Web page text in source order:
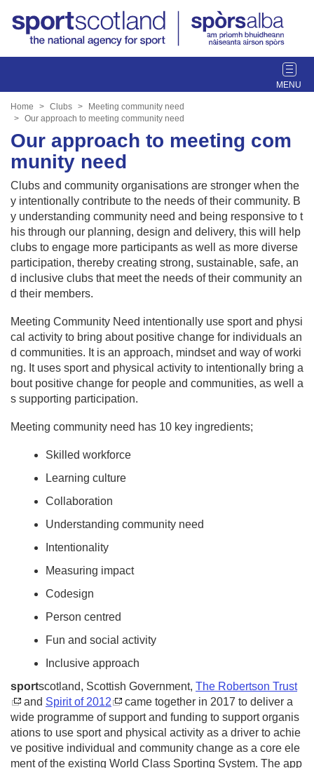
T
o
l
e
a
v
i
g
a
t
i
Home Clubs
Meeting community need
Our approach to meeting community need
Our approach to meeting com
munity need
Clubs and community organisations are stronger when the
y intentionally contribute to the needs of their community. B
y understanding community need and being responsive to t
his through our planning, design and delivery, this will help
clubs to engage more participants as well as more diverse
participation, thereby creating strong, sustainable, safe, an
d inclusive clubs that meet the needs of their community an
d their members.
Meeting Community Need intentionally use sport and physi
cal activity to bring about positive change for individuals an
d communities. It is an approach, mindset and way of worki
ng. It uses sport and physical activity to intentionally bring a
bout positive change for people and communities, as well a
s supporting participation.
Meeting community need has 10 key ingredients;
Skilled workforce
Learning culture
Collaboration
Understanding community need
Intentionality
Measuring impact
Codesign
Person centred
Fun and social activity
Inclusive approach
sportscotland, Scottish Government, The Robertson Trust
and Spirit of 2012
came together in 2017 to deliver a
wide programme of support and funding to support organis
ations to use sport and physical activity as a driver to achie
ve positive individual and community change as a core ele
ment of the existing World Class Sporting System. The app